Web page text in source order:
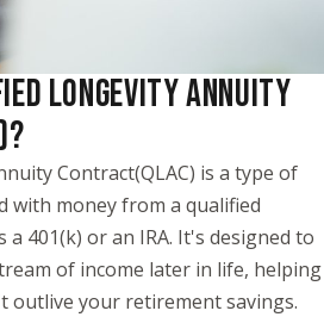
LONGEVITY ANNUITY
Contract(QLAC) is a type of
with money from a qualified
401(k) or an IRA. It's designed to
of income later in life, helping
outlive your retirement savings.